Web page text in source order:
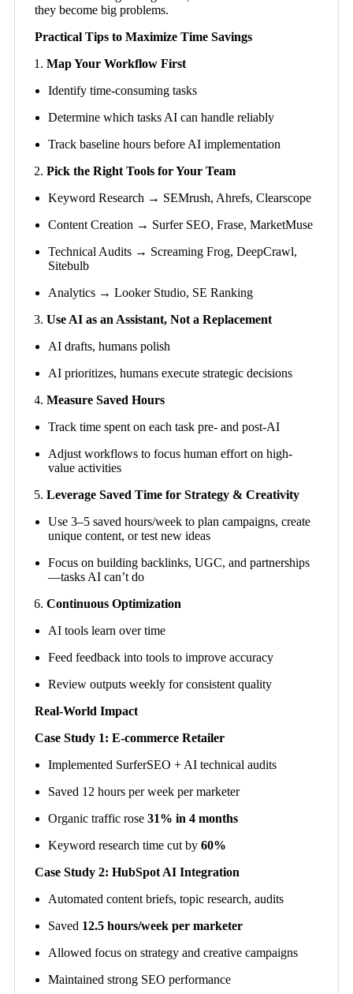
they become big problems.
Practical Tips to Maximize Time Savings
Map Your Workflow First
Identify time-consuming tasks
Determine which tasks AI can handle reliably
Track baseline hours before AI implementation
Pick the Right Tools for Your Team
Keyword Research → SEMrush, Ahrefs, Clearscope
Content Creation → Surfer SEO, Frase, MarketMuse
Technical Audits → Screaming Frog, DeepCrawl,
Sitebulb
Analytics → Looker Studio, SE Ranking
Use AI as an Assistant, Not a Replacement
AI drafts, humans polish
AI prioritizes, humans execute strategic decisions
Measure Saved Hours
Track time spent on each task pre- and post-AI
Adjust workflows to focus human effort on high-
value activities
Leverage Saved Time for Strategy & Creativity
Use 3–5 saved hours/week to plan campaigns, create
unique content, or test new ideas
Focus on building backlinks, UGC, and partnerships
—tasks AI can’t do
Continuous Optimization
AI tools learn over time
Feed feedback into tools to improve accuracy
Review outputs weekly for consistent quality
Real-World Impact
Case Study 1: E-commerce Retailer
Implemented SurferSEO + AI technical audits
Saved 12 hours per week per marketer
Organic traffic rose 31% in 4 months
Keyword research time cut by 60%
Case Study 2: HubSpot AI Integration
Automated content briefs, topic research, audits
Saved 12.5 hours/week per marketer
Allowed focus on strategy and creative campaigns
Maintained strong SEO performance